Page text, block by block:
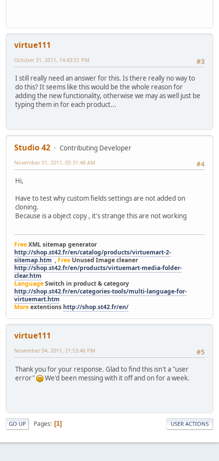
virtue111
#3
October 31, 2011, 14:43:51 PM
I still really need an answer for this. Is there really no way to
do this? It seems like this would be the whole reason for
adding the new functionality, otherwise we may as well just be
typing them in for each product...
Studio 42
Contributing Developer
#4
November 01, 2011, 05:31:48 AM
Hi,
Have to test why custom fields settings are not added on
cloning.
Because is a object copy , it's strange this are not working
FreeXML sitemap generator
http://shop.st42.fr/en/catalog/products/virtuemart-2-
sitemap.htm , Free Unused Image cleaner
http://shop.st42.fr/en/products/virtuemart-media-folder-
clear.htm
LanguageSwitch in product & category
http://shop.st42.fr/en/categories-tools/multi-language-for-
virtuemart.htm
Moreextentions http://shop.st42.fr/en/
virtue111
#5
November 04, 2011, 21:53:46 PM
Thank you for your response. Glad to find this isn't a "user
error"
We'd been messing with it off and on for a week.
GO UP Pages 1 USER ACTIONS